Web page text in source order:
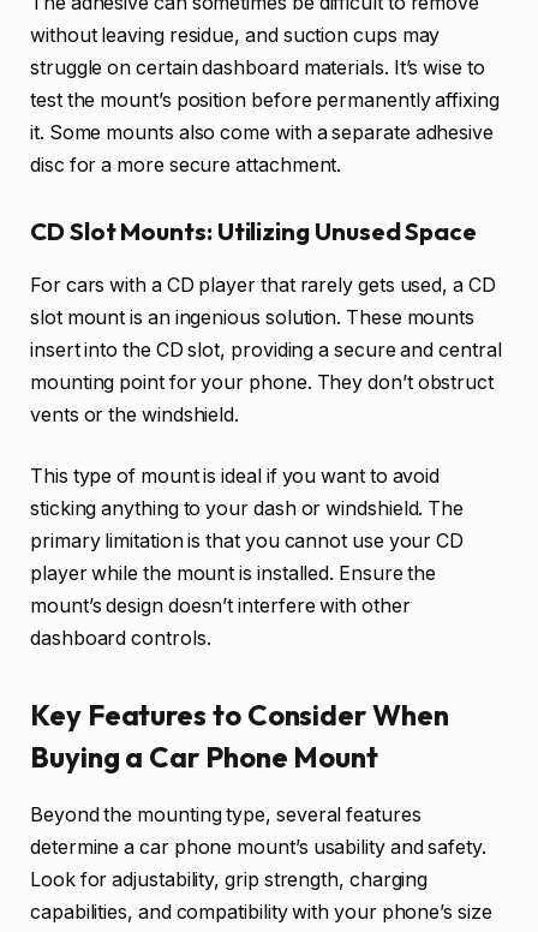
without leaving residue, and suction cups may
struggle on certain dashboard materials. It’s wise to
test the mount’s position before permanently affixing
it. Some mounts also come with a separate adhesive
disc for a more secure attachment.
CD Slot Mounts: Utilizing Unused Space
For cars with a CD player that rarely gets used, a CD
slot mount is an ingenious solution. These mounts
insert into the CD slot, providing a secure and central
mounting point for your phone. They don’t obstruct
vents or the windshield.
This type of mount is ideal if you want to avoid
sticking anything to your dash or windshield. The
primary limitation is that you cannot use your CD
player while the mount is installed. Ensure the
mount’s design doesn’t interfere with other
dashboard controls.
Key Features to Consider When
Buying a Car Phone Mount
Beyond the mounting type, several features
determine a car phone mount’s usability and safety.
Look for adjustability, grip strength, charging
capabilities, and compatibility with your phone’s size